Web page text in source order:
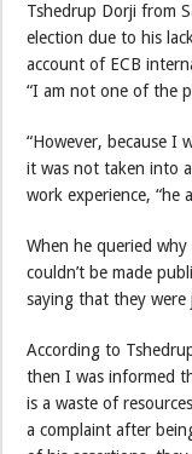
Tshedrup Dorji from
election due to his
account of ECB
“I am not one of the
“However, because I
it was not taken into
work experience, “he
When he queried
couldn’t be made
saying that they
According to
then I was informed
is a waste of
a complaint after